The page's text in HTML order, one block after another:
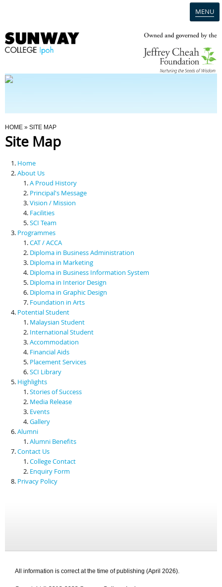
MENU
Programmes
Scholarships & Financial Aid
Contact Us
You Are Here
HOME » SITE MAP
Site Map
Home
About Us
A Proud History
Principal's Message
Vision / Mission
Facilities
SCI Team
Programmes
CAT / ACCA
Diploma in Business Administration
Diploma in Marketing
Diploma in Business Information System
Diploma in Interior Design
Diploma in Graphic Design
Foundation in Arts
Potential Student
Malaysian Student
International Student
Accommodation
Financial Aids
Placement Services
SCI Library
Highlights
Stories of Success
Media Release
Events
Gallery
Alumni
Alumni Benefits
Contact Us
College Contact
Enquiry Form
Privacy Policy
All information is correct at the time of publishing (April 2026).